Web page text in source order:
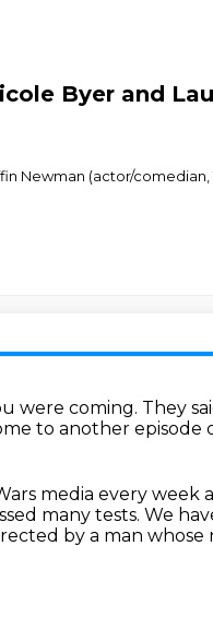
Byer and
Newman (actor/
were coming. They
to another episode
media every week
many tests. We
by a man whose